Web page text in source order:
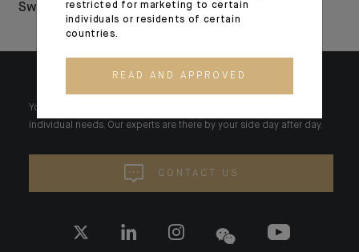
Switzerland
Your wealth is unique and it requires solutions tailored to your
individual needs. Our experts are there by your side day after day.
CONTACT US
restricted for marketing to certain
individuals or residents of certain
countries.
READ AND APPROVED